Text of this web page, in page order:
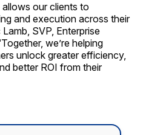
our clients to
and execution across their
SVP, Enterprise
we’re helping
unlock greater efficiency,
better ROI from their